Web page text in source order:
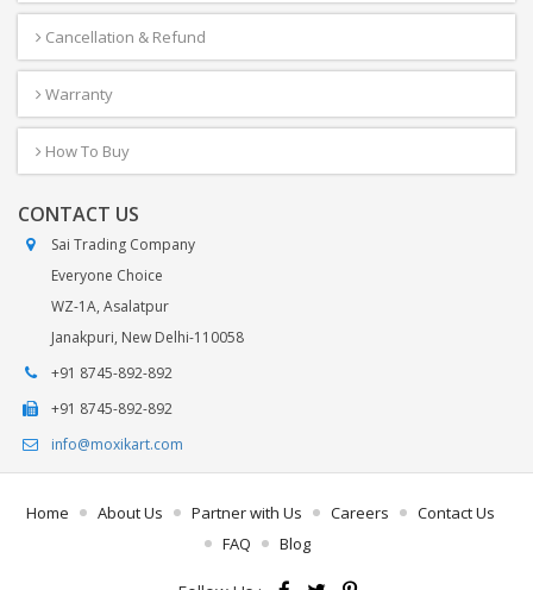
Cancellation & Refund
Warranty
How To Buy
CONTACT US
Sai Trading Company
Everyone Choice
WZ-1A, Asalatpur
Janakpuri, New Delhi-110058
+91 8745-892-892
+91 8745-892-892
info@moxikart.com
Home About Us Partner with Us Careers
Contact Us
FAQ
Blog